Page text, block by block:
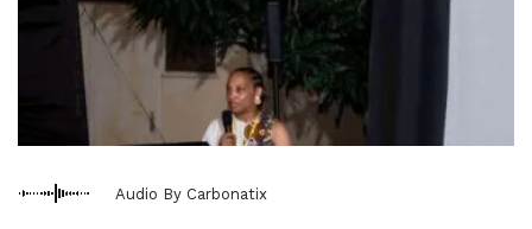
Audio By Carbonatix